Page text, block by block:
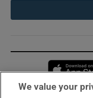
We value your